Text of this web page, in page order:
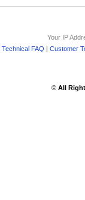
Your IP
Technical FAQ | Customer
© All